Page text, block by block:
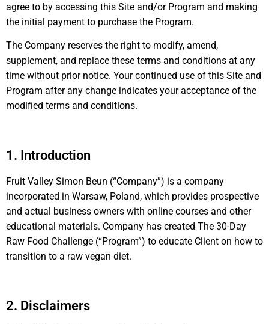
agree to by accessing this Site and/or Program and making
the initial payment to purchase the Program.
The Company reserves the right to modify, amend,
supplement, and replace these terms and conditions at any
time without prior notice. Your continued use of this Site and
Program after any change indicates your acceptance of the
modified terms and conditions.
1. Introduction
Fruit Valley Simon Beun (“Company”) is a company
incorporated in Warsaw, Poland, which provides prospective
and actual business owners with online courses and other
educational materials. Company has created The 30-Day
Raw Food Challenge (“Program”) to educate Client on how to
transition to a raw vegan diet.
2. Disclaimers